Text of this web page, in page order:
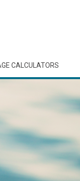
CALCULATORS